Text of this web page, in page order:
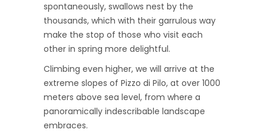
spontaneously, swallows nest by the
thousands, which with their garrulous way
make the stop of those who visit each
other in spring more delightful.
Climbing even higher, we will arrive at the
extreme slopes of Pizzo di Pilo, at over 1000
meters above sea level, from where a
panoramically indescribable landscape
embraces.